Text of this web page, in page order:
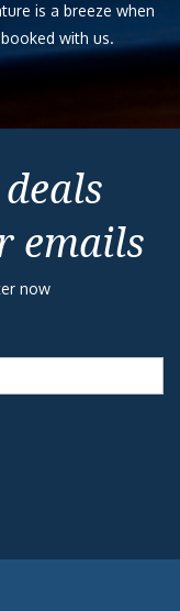
is a breeze when
booked with us.
emails
now